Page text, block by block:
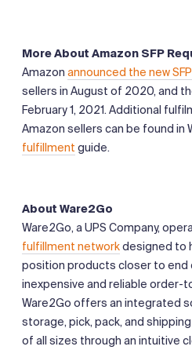
More About Amazon SFP
Amazon announced the new
sellers in August of 2020, and
February 1, 2021. Additional
Amazon sellers can be found in
fulfillment guide.
About Ware2Go
Ware2Go, a UPS Company,
fulfillment networkdesigned to
position products closer to
inexpensive and reliable order-
Ware2Go offers an integrated
storage, pick, pack, and
of all sizes through an intuitive